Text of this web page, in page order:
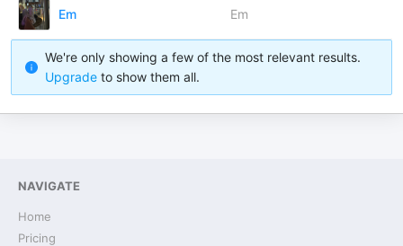
Em Em
We're only showing a few of the most relevant results.
Upgrade to show them all.
NAVIGATE
Home
Pricing